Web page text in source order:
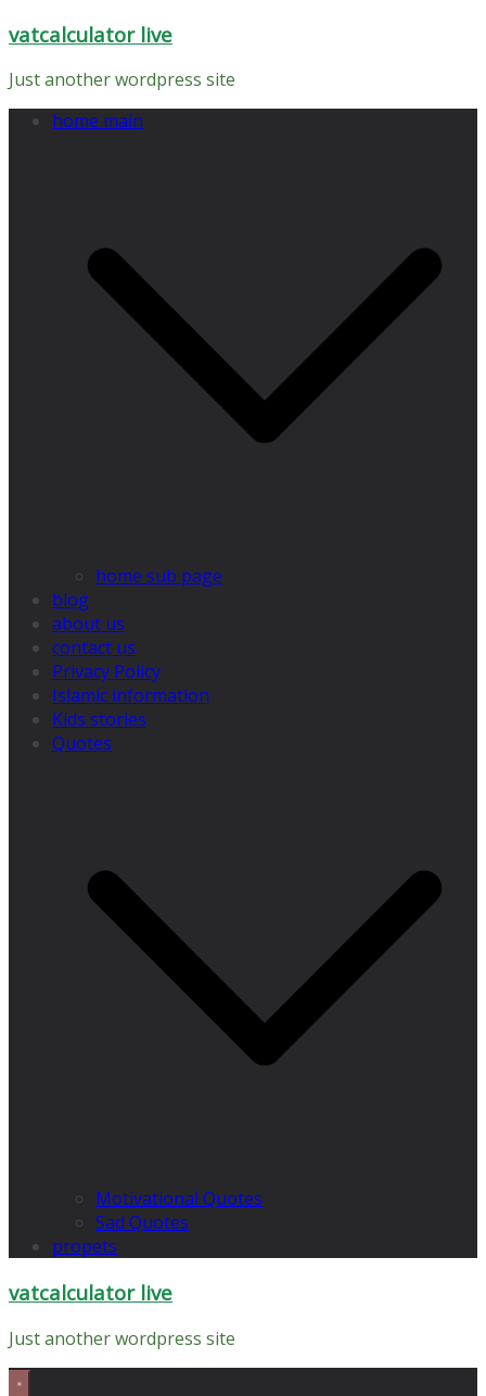
Skip
content
vatcalculator live
Just another wordpress site
home main
home sub page
blog
about us
contact us
Privacy Policy
Islamic information
Kids stories
Quotes
Motivational Quotes
Sad Quotes
propets
vatcalculator live
Just another wordpress site